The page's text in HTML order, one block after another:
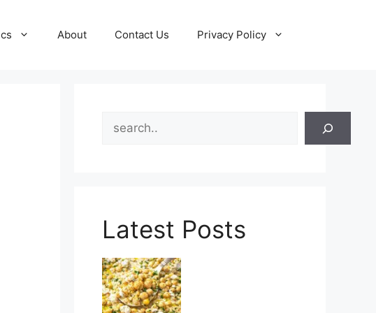
About Contact Us Privacy Policy
Latest Posts